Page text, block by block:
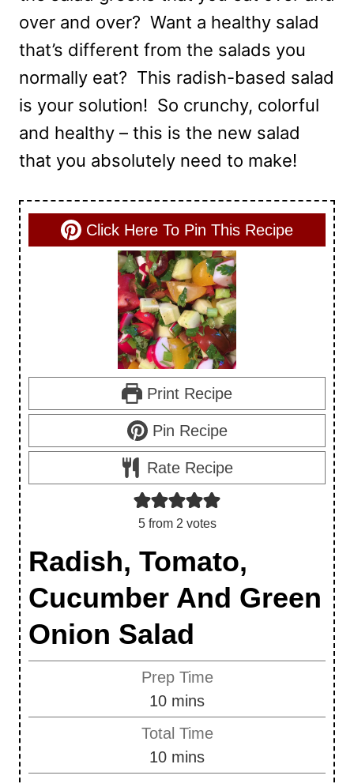
over and over? Want a healthy salad
that’s different from the salads you
normally eat? This radish-based salad
is your solution! So crunchy, colorful
and healthy – this is the new salad
that you absolutely need to make!
Click Here To Pin This Recipe
Print Recipe
Pin Recipe
Rate Recipe
5from 2 votes
Radish, Tomato,
Cucumber And Green
Onion Salad
Prep Time
10m
u
mins
Total Time
10mmins